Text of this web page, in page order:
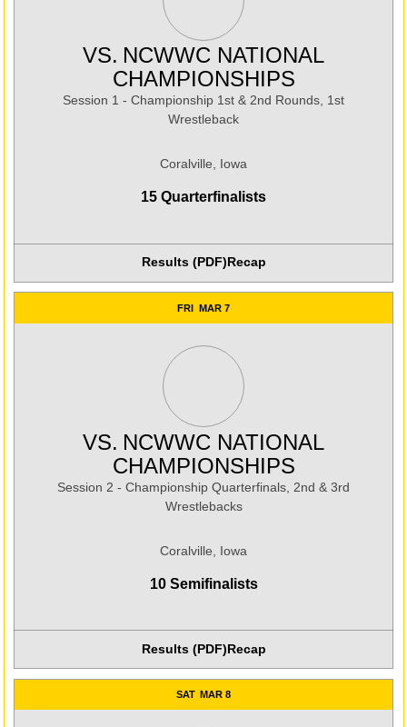
VS. NCWWC NATIONAL
CHAMPIONSHIPS
Session 1 - Championship 1st & 2nd Rounds, 1st
Wrestleback
Coralville, Iowa
15 Quarterfinalists
Results (PDF)
Opens in a new window
Recap
FRI MAR 7
VS. NCWWC NATIONAL
CHAMPIONSHIPS
Session 2 - Championship Quarterfinals, 2nd & 3rd
Wrestlebacks
Coralville, Iowa
10 Semifinalists
Results (PDF)
Opens in a new window
Recap
SAT MAR 8